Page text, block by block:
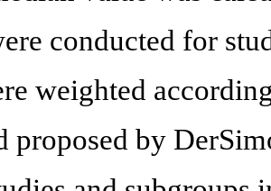
conducted for
weighted
proposed by